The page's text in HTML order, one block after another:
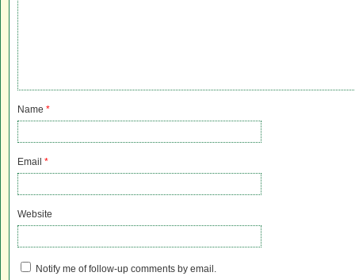
Name *
Email *
Website
Notify me of follow-up comments by email.